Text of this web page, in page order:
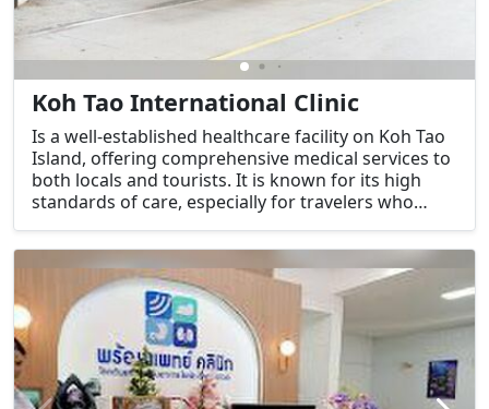
Koh Tao International Clinic
Is a well-established healthcare facility on Koh Tao
Island, offering comprehensive medical services to
both locals and tourists. It is known for its high
standards of care, especially for travelers who
the island.